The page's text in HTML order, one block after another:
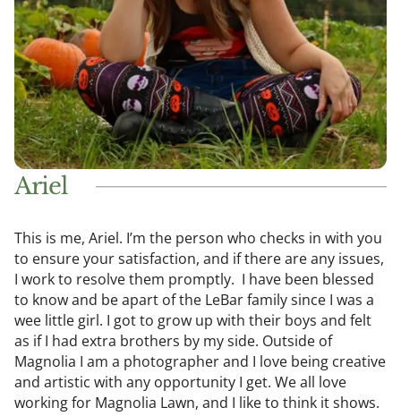
Ariel
This is me, Ariel. I’m the person who checks in with you
to ensure your satisfaction, and if there are any issues,
I work to resolve them promptly. I have been blessed
to know and be apart of the LeBar family since I was a
wee little girl. I got to grow up with their boys and felt
as if I had extra brothers by my side. Outside of
Magnolia I am a photographer and I love being creative
and artistic with any opportunity I get. We all love
working for Magnolia Lawn, and I like to think it shows.